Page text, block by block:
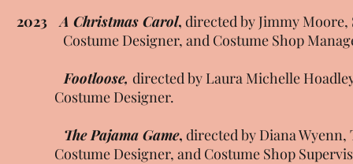
2023A Christmas Carol, directed by Jimmy Moore,
Costume Designer, and Costume Shop
Footloose, directed by Laura Michelle
Costume Designer.
The Pajama Game, directed by Diana
Costume Designer, and Costume Shop